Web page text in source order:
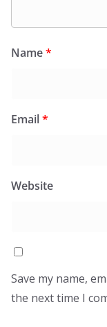
Name*
Email*
Website
Save my name,
the next time I